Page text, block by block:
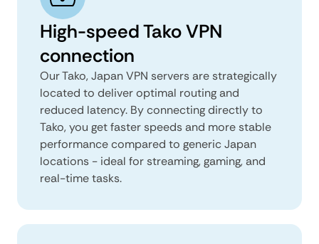
High-speed Tako VPN
connection
Our Tako, Japan VPN servers are strategically
located to deliver optimal routing and
reduced latency. By connecting directly to
Tako, you get faster speeds and more stable
performance compared to generic Japan
locations - ideal for streaming, gaming, and
real-time tasks.